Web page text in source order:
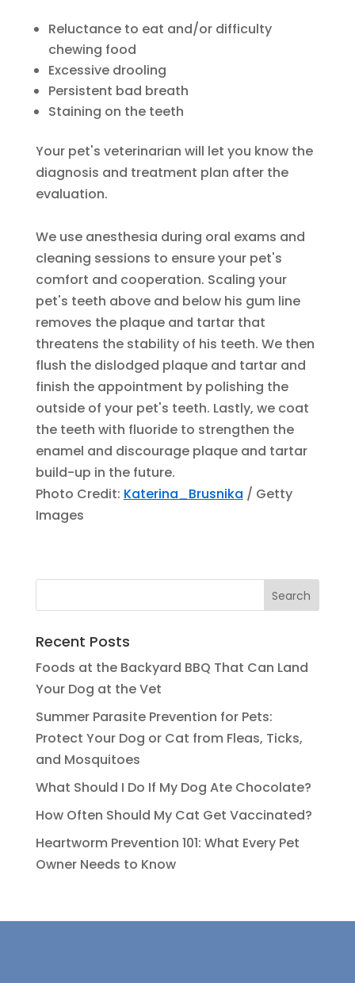
Reluctance to eat and/or difficulty
chewing food
Excessive drooling
Persistent bad breath
Staining on the teeth
Your pet's veterinarian will let you know the
diagnosis and treatment plan after the
evaluation.
We use anesthesia during oral exams and
cleaning sessions to ensure your pet's
comfort and cooperation. Scaling your
pet's teeth above and below his gum line
removes the plaque and tartar that
threatens the stability of his teeth. We then
flush the dislodged plaque and tartar and
finish the appointment by polishing the
outside of your pet's teeth. Lastly, we coat
the teeth with fluoride to strengthen the
enamel and discourage plaque and tartar
build-up in the future.
Photo Credit: Katerina_Brusnika / Getty
Images
Recent Posts
Foods at the Backyard BBQ That Can Land
Your Dog at the Vet
Summer Parasite Prevention for Pets:
Protect Your Dog or Cat from Fleas, Ticks,
and Mosquitoes
What Should I Do If My Dog Ate Chocolate?
How Often Should My Cat Get Vaccinated?
Heartworm Prevention 101: What Every Pet
Owner Needs to Know